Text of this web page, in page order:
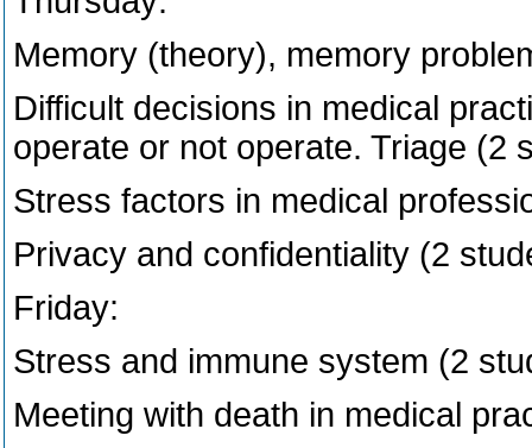
Memory (theory), memory
Difficult decisions in medical
operate or not operate. Triage (2
Stress factors in medical
Privacy and confidentiality (2
Friday:
Stress and immune system (2
Meeting with death in medical